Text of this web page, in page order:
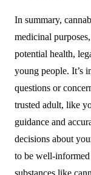
In summary,
medicinal
potential health,
young people. It’s
questions or
trusted adult, like
guidance and
decisions about
to be well-informed
substances like